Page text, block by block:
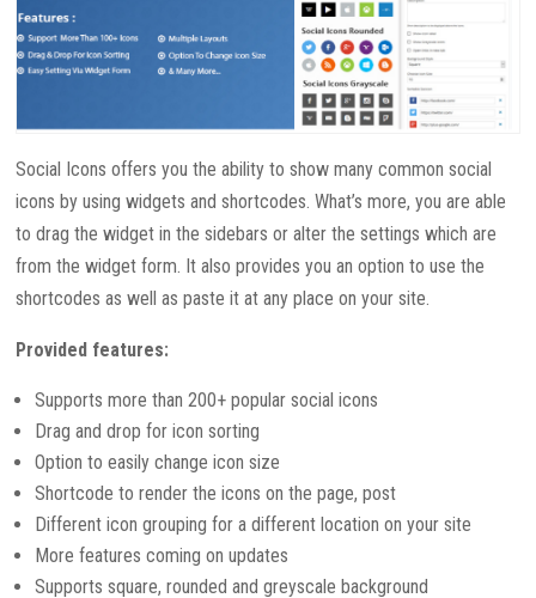
Social Icons offers you the ability to show many common social
icons by using widgets and shortcodes. What’s more, you are able
to drag the widget in the sidebars or alter the settings which are
from the widget form. It also provides you an option to use the
shortcodes as well as paste it at any place on your site.
Provided features:
Supports more than 200+ popular social icons
Drag and drop for icon sorting
Option to easily change icon size
Shortcode to render the icons on the page, post
Different icon grouping for a different location on your site
More features coming on updates
Supports square, rounded and greyscale background